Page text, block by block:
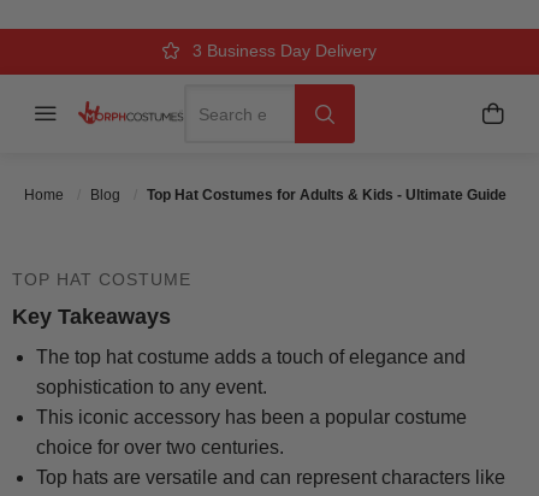
Over 500k Quality Checks Each Year
Comfort & Fit Guaranteed
3 Business Day Delivery
Menu My
Home Blog Top Hat Costumes for Adults & Kids - Ultimate Guide
& KIDS - ULTIMATE GUIDE
MorphCostumes Team Categories Kids Costumes
TOP HAT COSTUME
Key Takeaways
The top hat costume adds a touch of elegance and
sophistication to any event.
This iconic accessory has been a popular costume
choice for over two centuries.
Top hats are versatile and can represent characters like